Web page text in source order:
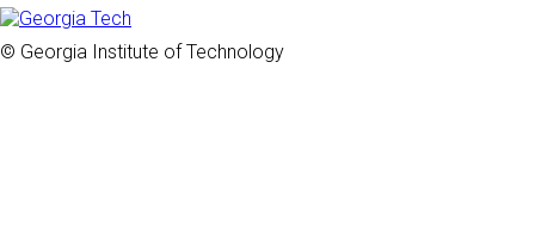
© Georgia Institute of Technology